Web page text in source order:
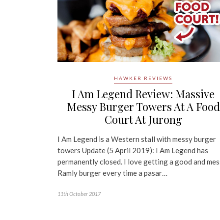
HAWKER REVIEWS
I Am Legend Review: Massive
Messy Burger Towers At A Food
Court At Jurong
I Am Legend is a Western stall with messy burger
towers Update (5 April 2019): I Am Legend has
permanently closed. I love getting a good and
Ramly burger every time a pasar…
11th October 2017